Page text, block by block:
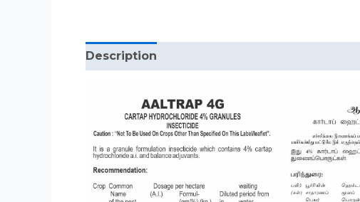
Description